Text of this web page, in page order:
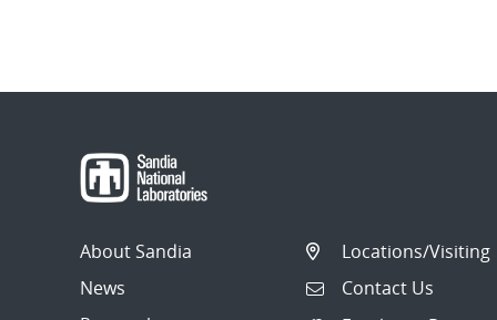
About Sandia
News
Locations/Visiting
Contact Us